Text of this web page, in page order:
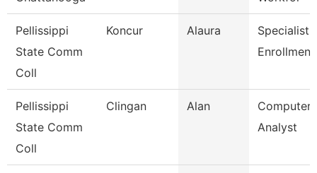
Pellissippi
State Comm
Coll
Koncur Alaura
Specialist
Pellissippi
State Comm
Coll
Clingan Alan
Computer
Analyst